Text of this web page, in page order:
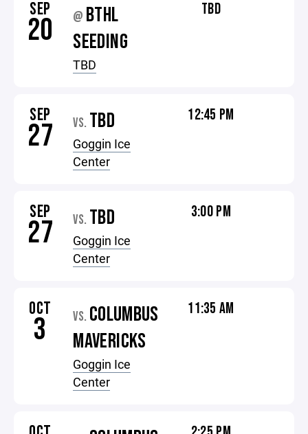
SEP
20 @ BTHL
SEEDING
TBD
TBD
SEP
27 VS. TBD
Goggin Ice
Center
12:45 PM
SEP
27 VS. TBD
Goggin Ice
Center
3:00 PM
OCT
3 VS. COLUMBUS
MAVERICKS
Goggin Ice
Center
11:35 AM